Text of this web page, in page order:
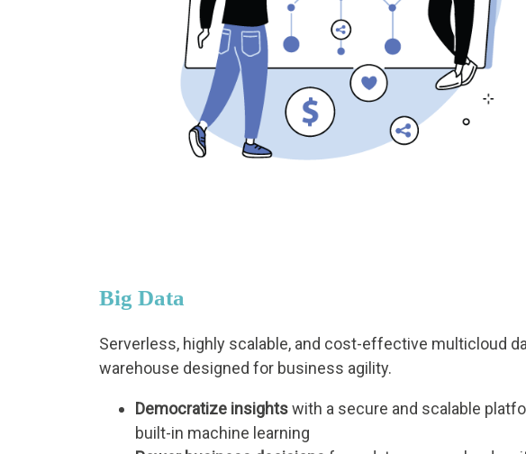
Big Data
Serverless, highly scalable, and cost-effective multicloud
warehouse designed for business agility.
Democratize insightswith a secure and scalable
built-in machine learning